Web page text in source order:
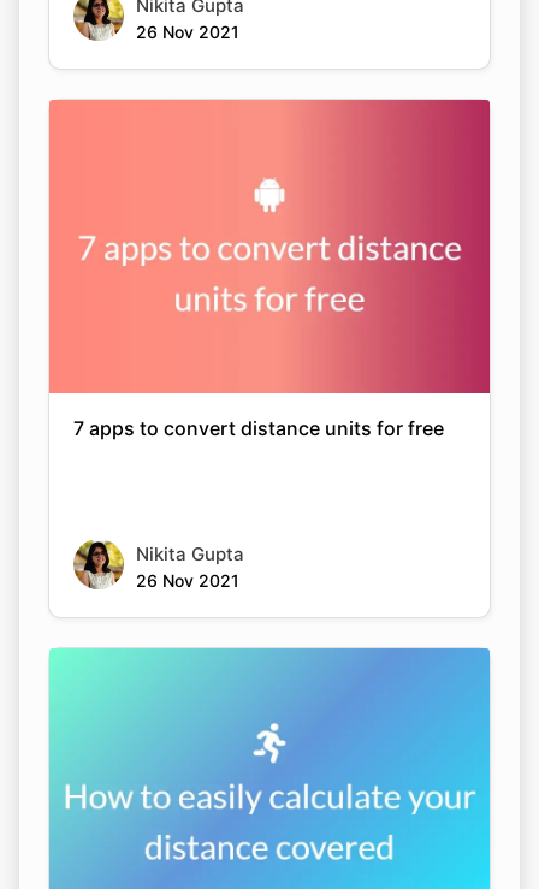
Nikita Gupta
26 Nov 2021
7 apps to convert distance units for free
Nikita Gupta
26 Nov 2021